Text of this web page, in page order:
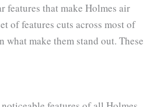
features that make Holmes air
of features cuts across most of
what make them stand out. These